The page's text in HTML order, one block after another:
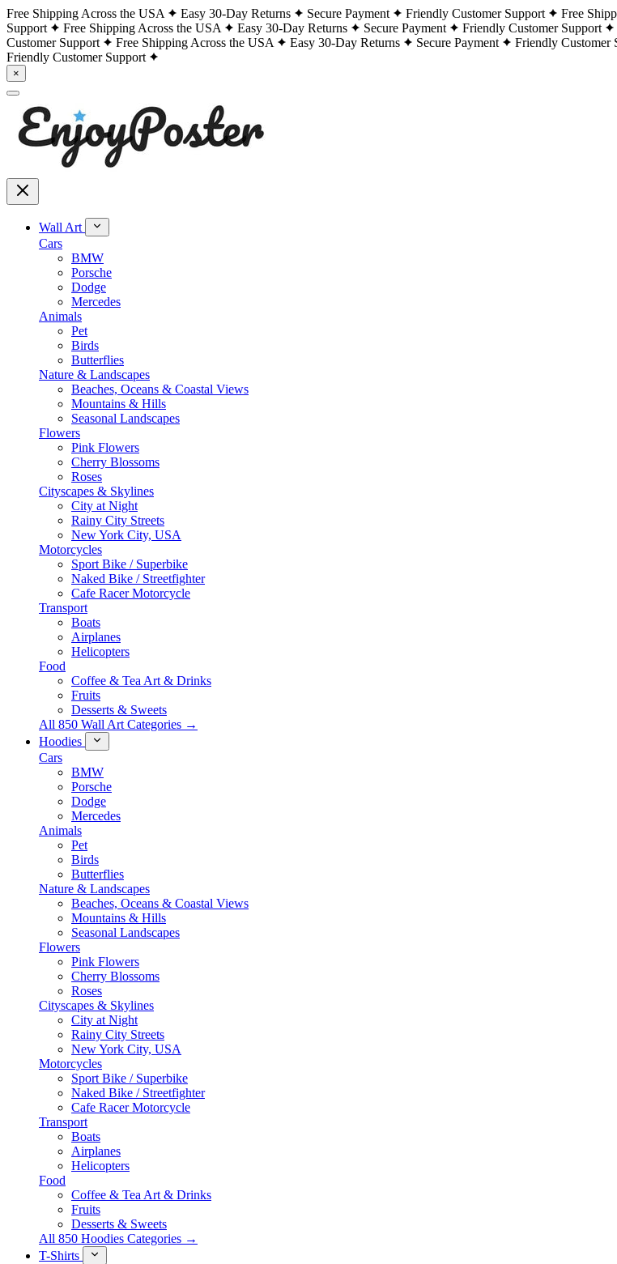
Free Shipping Across the USA Easy 30-Day Returns Secure Payment Friendly Customer Support Free
Support
Free Shipping Across the USA Easy 30-Day Returns Secure Payment Friendly Customer Support
Customer Support
Free Shipping Across the USA Easy 30-Day Returns Secure Payment Friendly Customer
Friendly Customer Support
×
Wall Art
Cars
BMW
Porsche
Dodge
Mercedes
Animals
Pet
Birds
Butterflies
Nature & Landscapes
Beaches, Oceans & Coastal Views
Mountains & Hills
Seasonal Landscapes
Flowers
Pink Flowers
Cherry Blossoms
Roses
Cityscapes & Skylines
City at Night
Rainy City Streets
New York City, USA
Motorcycles
Sport Bike / Superbike
Naked Bike / Streetfighter
Cafe Racer Motorcycle
Transport
Boats
Airplanes
Helicopters
Food
Coffee & Tea Art & Drinks
Fruits
Desserts & Sweets
All 850 Wall Art Categories →
Hoodies
Cars
BMW
Porsche
Dodge
Mercedes
Animals
Pet
Birds
Butterflies
Nature & Landscapes
Beaches, Oceans & Coastal Views
Mountains & Hills
Seasonal Landscapes
Flowers
Pink Flowers
Cherry Blossoms
Roses
Cityscapes & Skylines
City at Night
Rainy City Streets
New York City, USA
Motorcycles
Sport Bike / Superbike
Naked Bike / Streetfighter
Cafe Racer Motorcycle
Transport
Boats
Airplanes
Helicopters
Food
Coffee & Tea Art & Drinks
Fruits
Desserts & Sweets
All 850 Hoodies Categories →
T-Shirts